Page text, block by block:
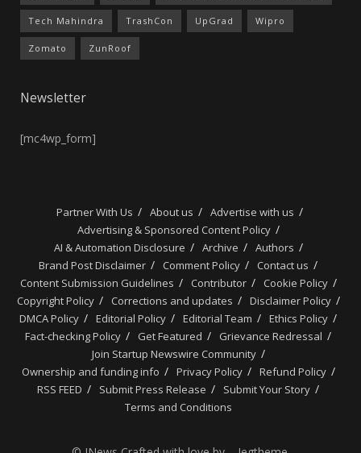
Tech Mahindra TrashCon UpGrad Wipro
Zomato ZunRoof
Newsletter
[mc4wp_form]
Partner With Us About us
Advertise with us
Advertising & Sponsored Content Policy
AI & Automation Disclosure
Archive
Authors
Brand Post Disclaimer
Comment Policy
Contact us
Content Submission Guidelines
Contributor
Cookie Policy
Copyright Policy
Corrections and updates
Disclaimer Policy
DMCA Policy
Editorial Policy Editorial Team
Ethics Policy
Fact-checking Policy
Get Featured
Grievance Redressal
Join Startup Newswire Community
Ownership and funding info
Privacy Policy
Refund Policy
RSS FEED
Submit Press Release
Submit Your Story
Terms and Conditions